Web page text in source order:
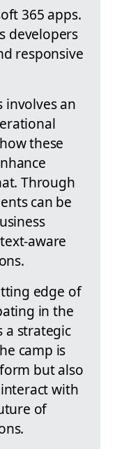
365 apps.
developers
responsive
involves an
these
Through
can be
aware
edge of
in the
a strategic
camp is
but also
with
of